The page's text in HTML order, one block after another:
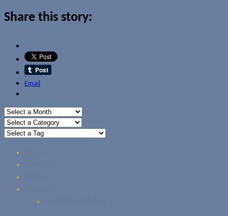
Share this story:
Email